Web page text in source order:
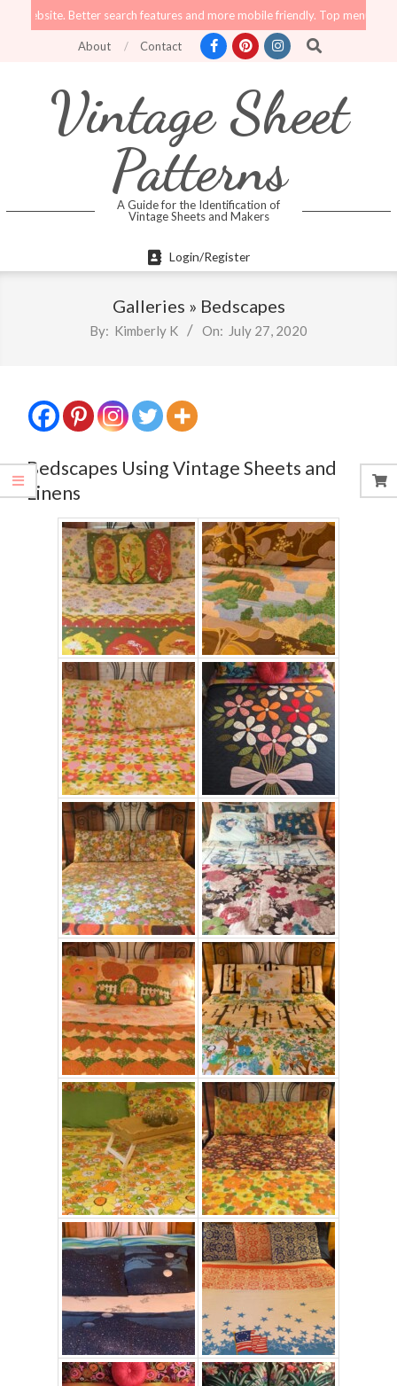
website. Better search features and more mobile friendly. Top menu links
About Contact Search
Vintage Sheet
Patterns
A Guide for the Identification of
Vintage Sheets and Makers
Navigation
Login/Register
Galleries » Bedscapes
By: Kimberly K On: July 27, 2020
Bedscapes Using Vintage Sheets and
Linens